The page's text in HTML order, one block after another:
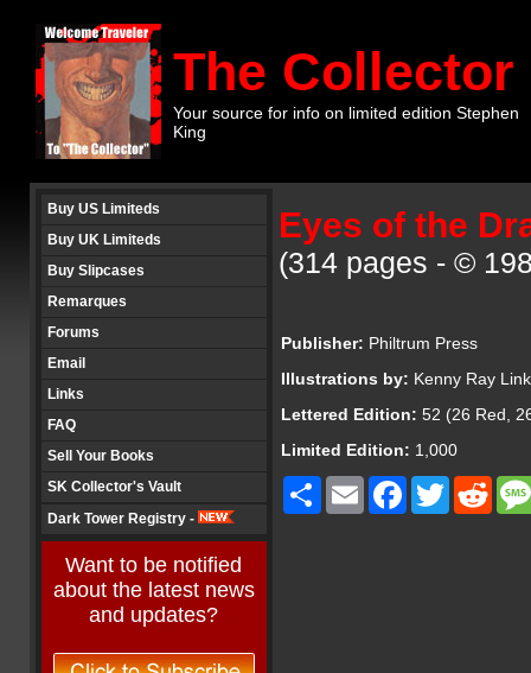
The Collector
Your source for info on limited edition Stephen
King
Buy US Limiteds
Buy UK Limiteds
Buy Slipcases
Remarques
Forums
Email
Links
FAQ
Sell Your Books
SK Collector's Vault
Dark Tower Registry -
Want to be notified
about the latest news
and updates?
Eyes of the
(314 pages - ©
Publisher: Philtrum Press
Illustrations by: Kenny Ray
Lettered Edition: 52 (26 Red,
Limited Edition: 1,000
ShareEmail Facebook
Twitter